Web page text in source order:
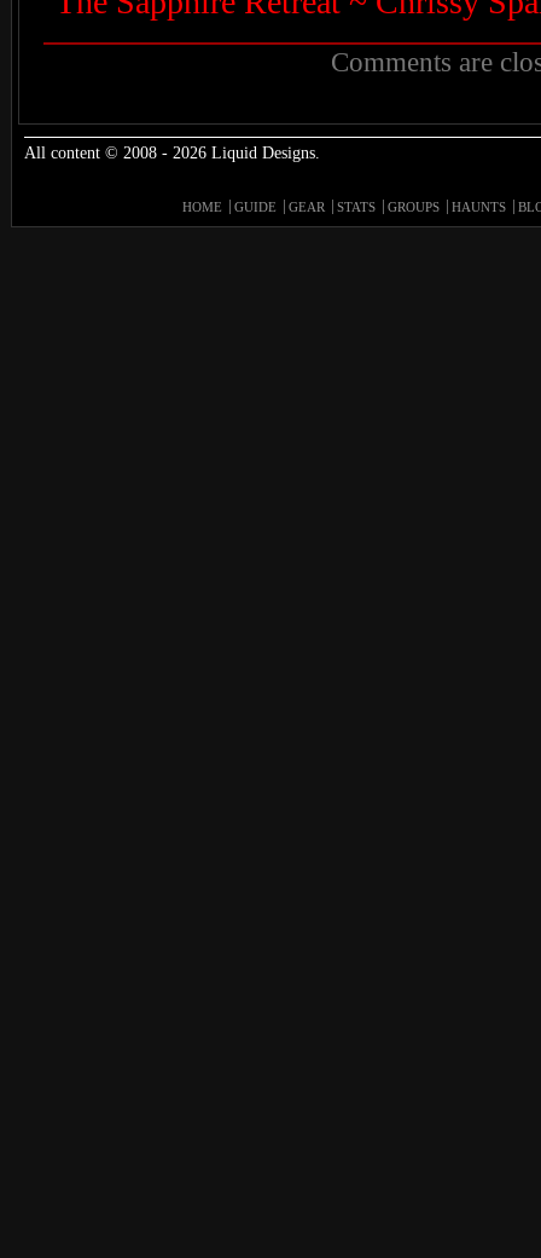
Comments are
All content © 2008 - 2026 Liquid Designs.
HOME GUIDE GEAR STATS GROUPS HAUNTS